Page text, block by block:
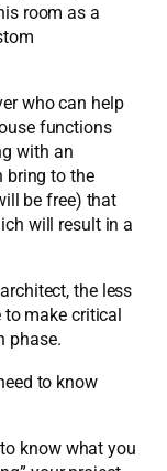
room as a
who can help
functions
with an
bring to the
be free) that
will result in a
the less
make critical
phase.
to know
know what you